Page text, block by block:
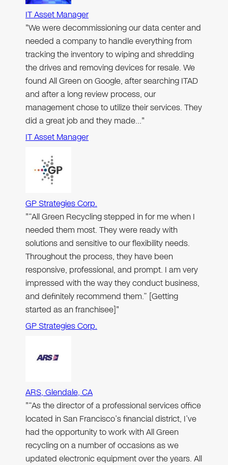
IT Asset Manager
"We were decommissioning our data center and
needed a company to handle everything from
tracking the inventory to wiping and shredding
the drives and removing devices for resale. We
found All Green on Google, after searching ITAD
and after a long review process, our
management chose to utilize their services. They
did a great job and they made…"
IT Asset Manager
GP Strategies Corp.
"“All Green Recycling stepped in for me when I
needed them most. They were ready with
solutions and sensitive to our flexibility needs.
Throughout the process, they have been
responsive, professional, and prompt. I am very
impressed with the way they conduct business,
and definitely recommend them.” [Getting
started as an franchisee]"
GP Strategies Corp.
ARS, Glendale, CA
"“As the director of a professional services office
located in San Francisco’s financial district, I’ve
had the opportunity to work with All Green
recycling on a number of occasions as we
updated electronic equipment over the years. All